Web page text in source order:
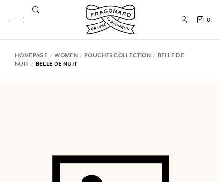
0
HOMEPAGE WOMEN POUCHES COLLECTION
BELLE DE
NUIT
BELLE DE NUIT